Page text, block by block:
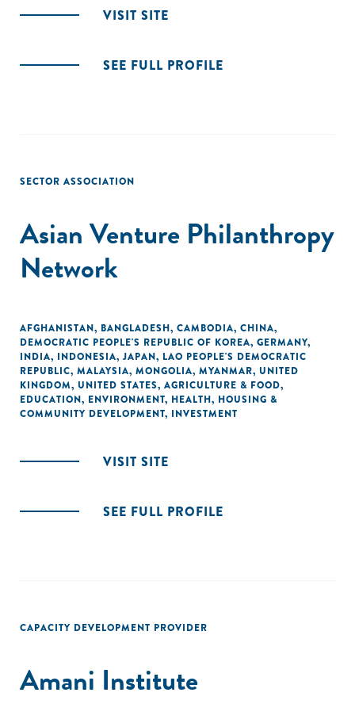
VISIT SITE
SEE FULL PROFILE
SECTOR ASSOCIATION
Asian Venture Philanthropy
Network
AFGHANISTAN, BANGLADESH, CAMBODIA, CHINA,
DEMOCRATIC PEOPLE'S REPUBLIC OF KOREA, GERMANY,
INDIA, INDONESIA, JAPAN, LAO PEOPLE'S DEMOCRATIC
REPUBLIC, MALAYSIA, MONGOLIA, MYANMAR, UNITED
KINGDOM, UNITED STATES, AGRICULTURE & FOOD,
EDUCATION, ENVIRONMENT, HEALTH, HOUSING &
COMMUNITY DEVELOPMENT, INVESTMENT
VISIT SITE
SEE FULL PROFILE
CAPACITY DEVELOPMENT PROVIDER
Amani Institute